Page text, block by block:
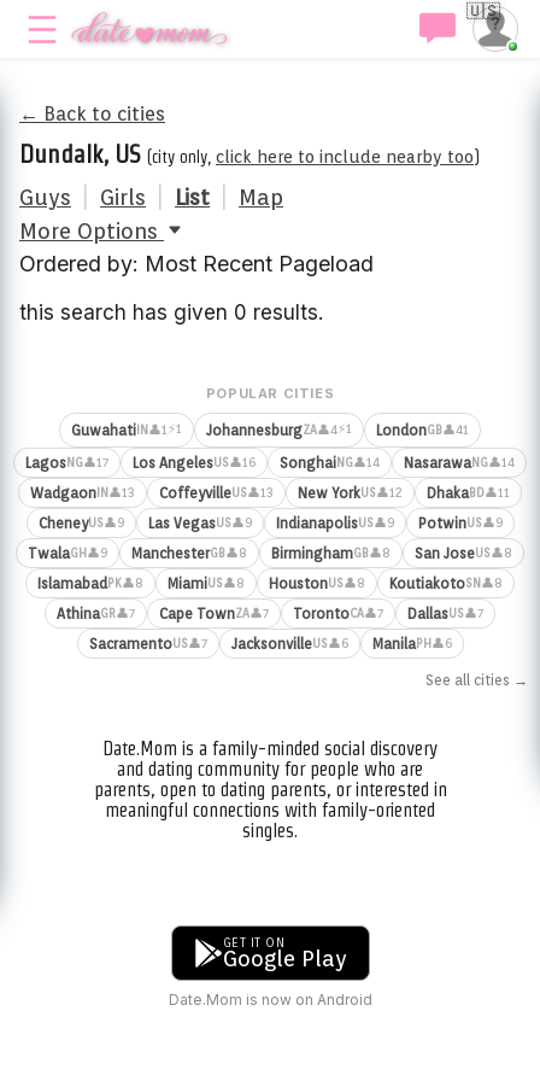
🇺🇸
← Back to cities
Dundalk, US (city only, click here to include nearby too)
Guys Girls List
Map
More Options
Ordered by: Most Recent Pageload
this search has given 0 results.
POPULAR CITIES
Guwahati IN 👤1⚡1 JohannesburgZA👤4⚡1 LondonGB👤41
LagosNG👤17 Los AngelesUS👤16 SonghaiNG👤14 NasarawaNG👤14
Wadgaon IN 👤13 CoffeyvilleUS👤13 New YorkUS👤12 DhakaBD👤11
CheneyUS👤9 Las VegasUS👤9 IndianapolisUS👤9 PotwinUS👤9
TwalaGH 👤9 ManchesterGB👤8 BirminghamGB👤8 San JoseUS👤8
IslamabadPK👤8 MiamiUS👤8 HoustonUS👤8 KoutiakotoSN 👤8
AthinaGR👤7 Cape TownZA👤7 TorontoCA👤7 DallasUS👤7
SacramentoUS👤7 JacksonvilleUS👤6 ManilaPH 👤6
See all cities →
Date.Mom is a family-minded social discovery
and dating community for people who are
parents, open to dating parents, or interested in
meaningful connections with family-oriented
singles.
GET IT ON
Google Play
Date.Mom is now on Android